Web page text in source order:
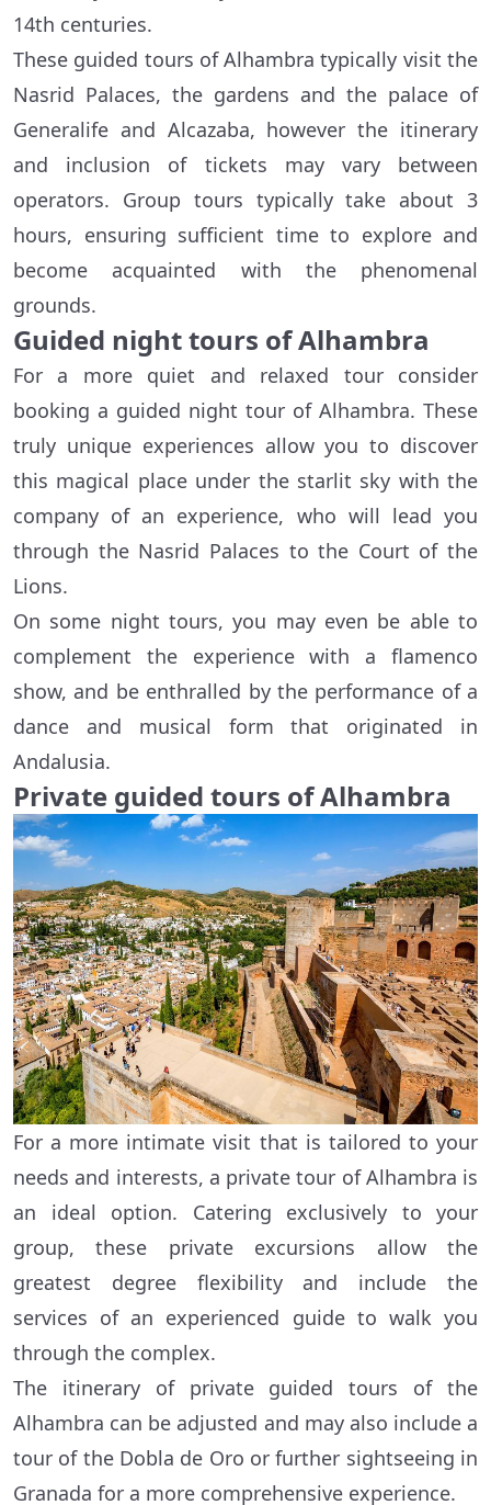
14th centuries.
These guided tours of Alhambra typically visit the
Nasrid Palaces, the gardens and the palace of
Generalife and Alcazaba, however the itinerary
and inclusion of tickets may vary between
operators. Group tours typically take about 3
hours, ensuring sufficient time to explore and
become acquainted with the phenomenal
grounds.
Guided night tours of Alhambra
For a more quiet and relaxed tour consider
booking a guided night tour of Alhambra. These
truly unique experiences allow you to discover
this magical place under the starlit sky with the
company of an experience, who will lead you
through the Nasrid Palaces to the Court of the
Lions.
On some night tours, you may even be able to
complement the experience with a flamenco
show, and be enthralled by the performance of a
dance and musical form that originated in
Andalusia.
Private guided tours of Alhambra
For a more intimate visit that is tailored to your
needs and interests, a private tour of Alhambra is
an ideal option. Catering exclusively to your
group, these private excursions allow the
greatest degree flexibility and include the
services of an experienced guide to walk you
through the complex.
The itinerary of private guided tours of the
Alhambra can be adjusted and may also include a
tour of the Dobla de Oro or further sightseeing in
Granada for a more comprehensive experience.